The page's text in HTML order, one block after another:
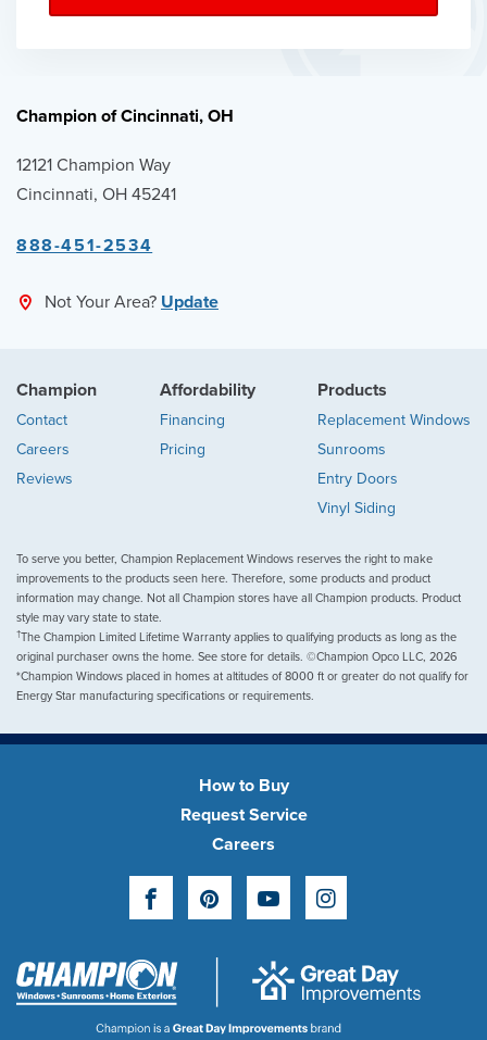
Champion of Cincinnati, OH
12121 Champion Way
Cincinnati, OH 45241
888-451-2534
Not Your Area? Update
Champion
Contact
Careers
Reviews
Affordability
Financing
Pricing
Products
Replacement Windows
Sunrooms
Entry Doors
Vinyl Siding
To serve you better, Champion Replacement Windows reserves the right to make
improvements to the products seen here. Therefore, some products and product
information may change. Not all Champion stores have all Champion products. Product
style may vary state to state.
†The Champion Limited Lifetime Warranty applies to qualifying products as long as the
original purchaser owns the home. See store for details. ©Champion Opco LLC, 2026
*Champion Windows placed in homes at altitudes of 8000 ft or greater do not qualify for
Energy Star manufacturing specifications or requirements.
How to Buy
Request Service
Careers
FacebookPinterestYouTubeInstagram